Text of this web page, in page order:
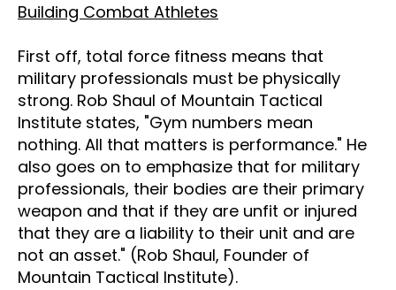
Building Combat Athletes
First off, total force fitness means that
military professionals must be physically
strong. Rob Shaul of Mountain Tactical
Institute states, "Gym numbers mean
nothing. All that matters is performance." He
also goes on to emphasize that for military
professionals, their bodies are their primary
weapon and that if they are unfit or injured
that they are a liability to their unit and are
not an asset." (Rob Shaul, Founder of
Mountain Tactical Institute).